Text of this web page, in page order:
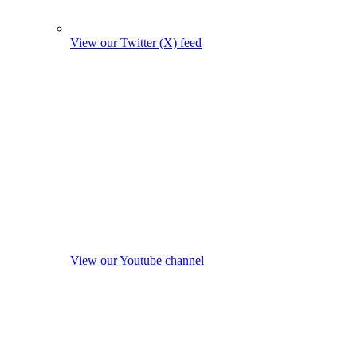
View our Twitter (X) feed
View our Youtube channel